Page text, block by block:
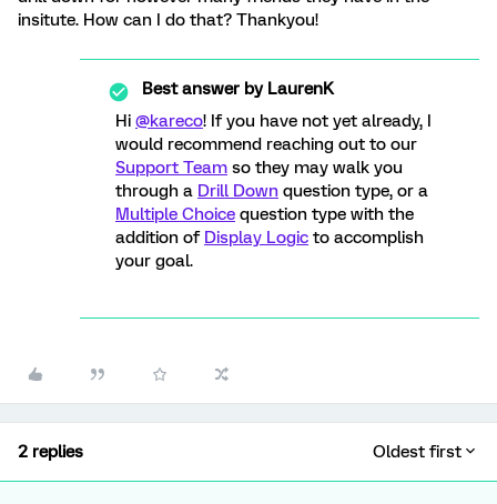
insitute. How can I do that? Thankyou!
Best answer byLaurenK
Hi @kareco! If you have not yet already, I
would recommend reaching out to our
Support Team so they may walk you
through a Drill Down question type, or a
Multiple Choice question type with the
addition of Display Logic to accomplish
your goal.
2 replies Oldest first